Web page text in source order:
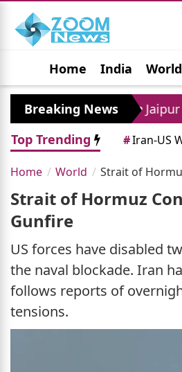
Home India World
Jobs Political
Breaking News
Jaipur Teachers
Top Trending
#Iran-US
Home World Strait of
Strait of Hormuz
Gunfire
US forces have disabled
the naval blockade. Iran
follows reports of
tensions.